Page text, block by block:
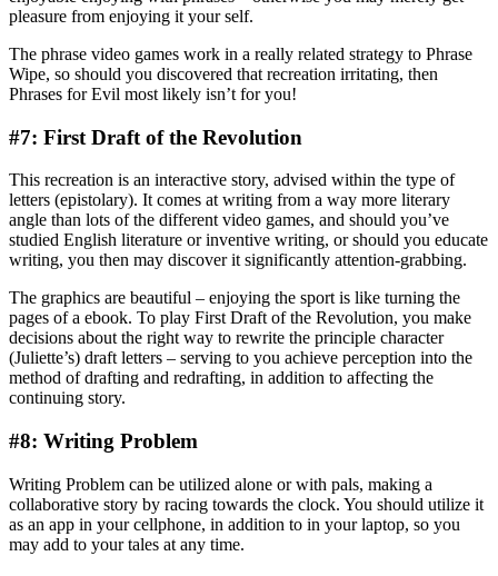
pleasure from enjoying it your self.
The phrase video games work in a really related strategy to Phrase
Wipe, so should you discovered that recreation irritating, then
Phrases for Evil most likely isn’t for you!
#7: First Draft of the Revolution
This recreation is an interactive story, advised within the type of
letters (epistolary). It comes at writing from a way more literary
angle than lots of the different video games, and should you’ve
studied English literature or inventive writing, or should you educate
writing, you then may discover it significantly attention-grabbing.
The graphics are beautiful – enjoying the sport is like turning the
pages of a ebook. To play First Draft of the Revolution, you make
decisions about the right way to rewrite the principle character
(Juliette’s) draft letters – serving to you achieve perception into the
method of drafting and redrafting, in addition to affecting the
continuing story.
#8: Writing Problem
Writing Problem can be utilized alone or with pals, making a
collaborative story by racing towards the clock. You should utilize it
as an app in your cellphone, in addition to in your laptop, so you
may add to your tales at any time.